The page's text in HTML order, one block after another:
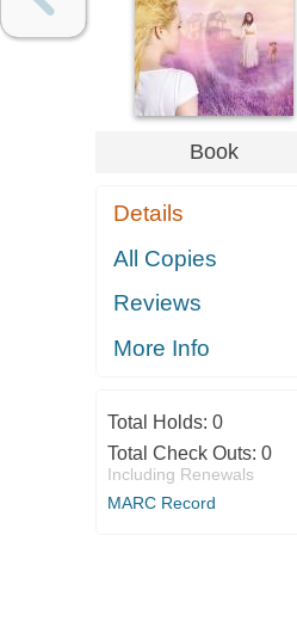
Book
Details
All Copies
Reviews
More Info
Total Holds: 0
Total Check Outs: 0
Including Renewals
MARC Record